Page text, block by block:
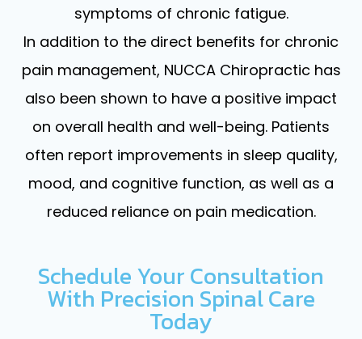
symptoms of chronic fatigue.
In addition to the direct benefits for chronic
pain management, NUCCA Chiropractic has
also been shown to have a positive impact
on overall health and well-being. Patients
often report improvements in sleep quality,
mood, and cognitive function, as well as a
reduced reliance on pain medication.
Schedule Your Consultation
With Precision Spinal Care
Today